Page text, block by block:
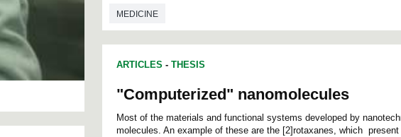
MEDICINE
ARTICLES - THESIS
"Computerized" nanomolecules
Most of the materials and functional systems developed by
molecules. An example of these are the [2]rotaxanes, which